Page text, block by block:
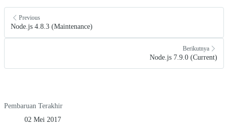
Previous
Node.js 4.8.3 (Maintenance)
Berikutnya
Node.js 7.9.0 (Current)
Pembaruan Terakhir
02 Mei 2017